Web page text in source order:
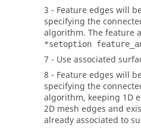
3 - Feature edges will
specifying the
algorithm. The feature
*setoption
7 - Use associated
8 - Feature edges will
specifying the
algorithm, keeping 1D
2D mesh edges and
already associated to